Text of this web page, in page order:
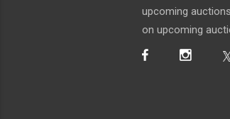
upcoming
on upcoming